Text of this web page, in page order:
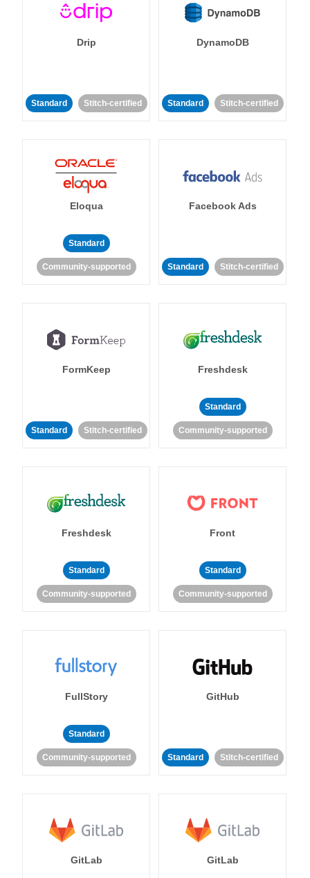
Drip
Standard Stitch-certified
DynamoDB
Standard Stitch-certified
Eloqua
Standard
Community-supported
Facebook Ads
Standard Stitch-certified
FormKeep
Standard Stitch-certified
Freshdesk
Standard
Community-supported
Freshdesk
Standard
Community-supported
Front
Standard
Community-supported
FullStory
Standard
Community-supported
GitHub
Standard Stitch-certified
GitLab GitLab